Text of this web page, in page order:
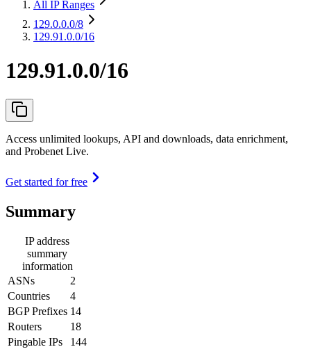
All IP Ranges
129.0.0.0/8
129.91.0.0/16
129.91.0.0/16
Access unlimited lookups, API and downloads, data enrichment,
and Probenet Live.
Get started for free
Summary
IP address
summary
information
ASNs
2
Countries
4
BGP Prefixes 14
Routers
18
Pingable IPs
144